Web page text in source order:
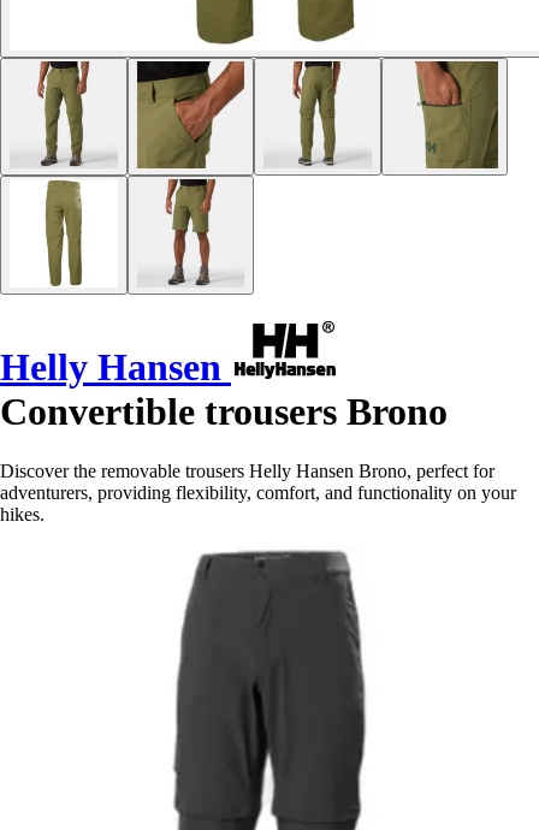
Helly Hansen
Convertible trousers Brono
Discover the removable trousers Helly Hansen Brono, perfect for
adventurers, providing flexibility, comfort, and functionality on your
hikes.